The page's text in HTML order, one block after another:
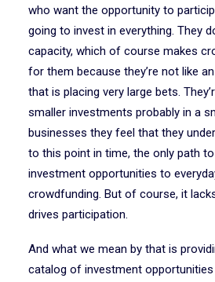
who want the opportunity to
going to invest in everything. They
capacity, which of course makes
for them because they’re not like
that is placing very large bets.
smaller investments probably in a
businesses they feel that they
to this point in time, the only path
investment opportunities to
crowdfunding. But of course, it
drives participation.
And what we mean by that is
catalog of investment